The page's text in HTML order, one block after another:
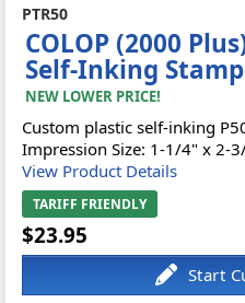
PTR50
COLOP (2000
Self-Inking Stamp
NEW LOWER PRICE!
Custom plastic self-inking
Impression Size: 1-1/4" x 2-
View Product Details
TARIFF FRIENDLY
$23.95